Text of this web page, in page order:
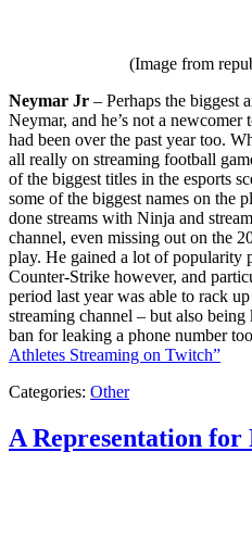
(Image from
Neymar Jr – Perhaps the biggest
Neymar, and he’s not a
had been over the past year too.
all really on streaming football
of the biggest titles in the esports
some of the biggest names on the
done streams with Ninja and
channel, even missing out on the
play. He gained a lot of popularity
Counter-Strike however, and
period last year was able to rack
streaming channel – but also
ban for leaking a phone number
Athletes Streaming on Twitch”
Categories: Other
A Representation